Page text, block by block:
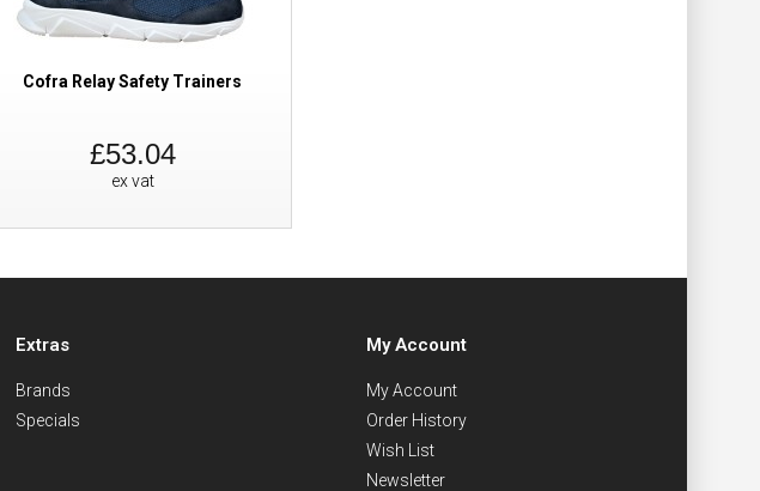
Cofra Relay Safety Trainers
£53.04
ex vat
Extras
Brands
Specials
My Account
My Account
Order History
Wish List
Newsletter